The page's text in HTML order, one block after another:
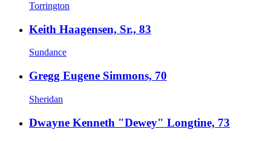
Torrington
Keith Haagensen, Sr., 83
Sundance
Gregg Eugene Simmons, 70
Sheridan
Dwayne Kenneth "Dewey" Longtine, 73